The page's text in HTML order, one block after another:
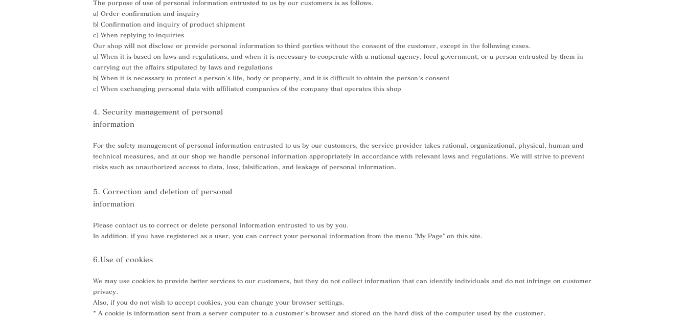
The purpose of use of personal information entrusted to us by our customers is as follows.
a) Order confirmation and inquiry
b) Confirmation and inquiry of product shipment
c) When replying to inquiries
Our shop will not disclose or provide personal information to third parties without the consent of the customer, except in the following cases.
a) When it is based on laws and regulations, and when it is necessary to cooperate with a national agency, local government, or a person entrusted by them in
carrying out the affairs stipulated by laws and regulations
b) When it is necessary to protect a person's life, body or property, and it is difficult to obtain the person's consent
c) When exchanging personal data with affiliated companies of the company that operates this shop
4. Security management of personal
information
For the safety management of personal information entrusted to us by our customers, the service provider takes rational, organizational, physical, human and
technical measures, and at our shop we handle personal information appropriately in accordance with relevant laws and regulations. We will strive to prevent
risks such as unauthorized access to data, loss, falsification, and leakage of personal information.
5. Correction and deletion of personal
information
Please contact us to correct or delete personal information entrusted to us by you.
In addition, if you have registered as a user, you can correct your personal information from the menu "My Page" on this site.
6.Use of cookies
We may use cookies to provide better services to our customers, but they do not collect information that can identify individuals and do not infringe on customer
privacy.
Also, if you do not wish to accept cookies, you can change your browser settings.
* A cookie is information sent from a server computer to a customer's browser and stored on the hard disk of the computer used by the customer.